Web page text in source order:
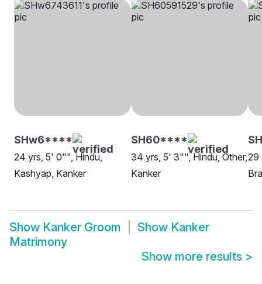
SHw6****
24 yrs, 5' 0"", Hindu,
Kashyap, Kanker
SH60****
34 yrs, 5' 3"", Hindu, Other,
Kanker
29
Show Kanker Groom Show Kanker
Matrimony
Show more results >